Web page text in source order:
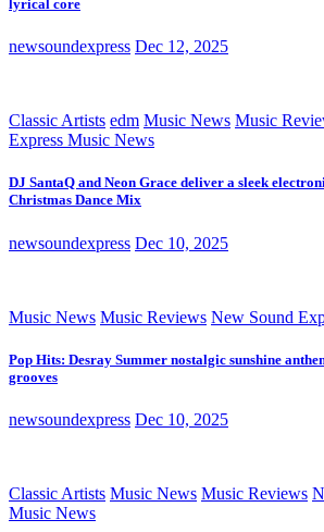
lyrical core
newsoundexpress Dec 12, 2025
Classic Artists edm Music News Music
Express Music News
DJ SantaQ and Neon Grace deliver a sleek
Christmas Dance Mix
newsoundexpress Dec 10, 2025
Music News Music Reviews New Sound
Pop Hits: Desray Summer nostalgic sunshine
grooves
newsoundexpress Dec 10, 2025
Classic Artists Music News Music Reviews
Music News